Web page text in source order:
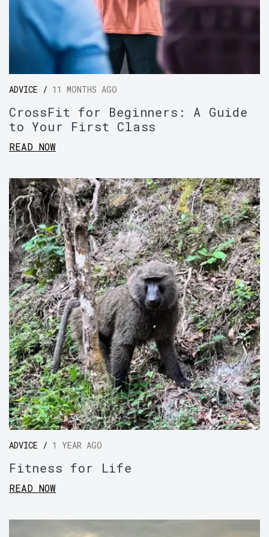
ADVICE / 11 MONTHS AGO
CrossFit for Beginners: A Guide
to Your First Class
READ NOW
ADVICE / 1 YEAR AGO
Fitness for Life
READ NOW